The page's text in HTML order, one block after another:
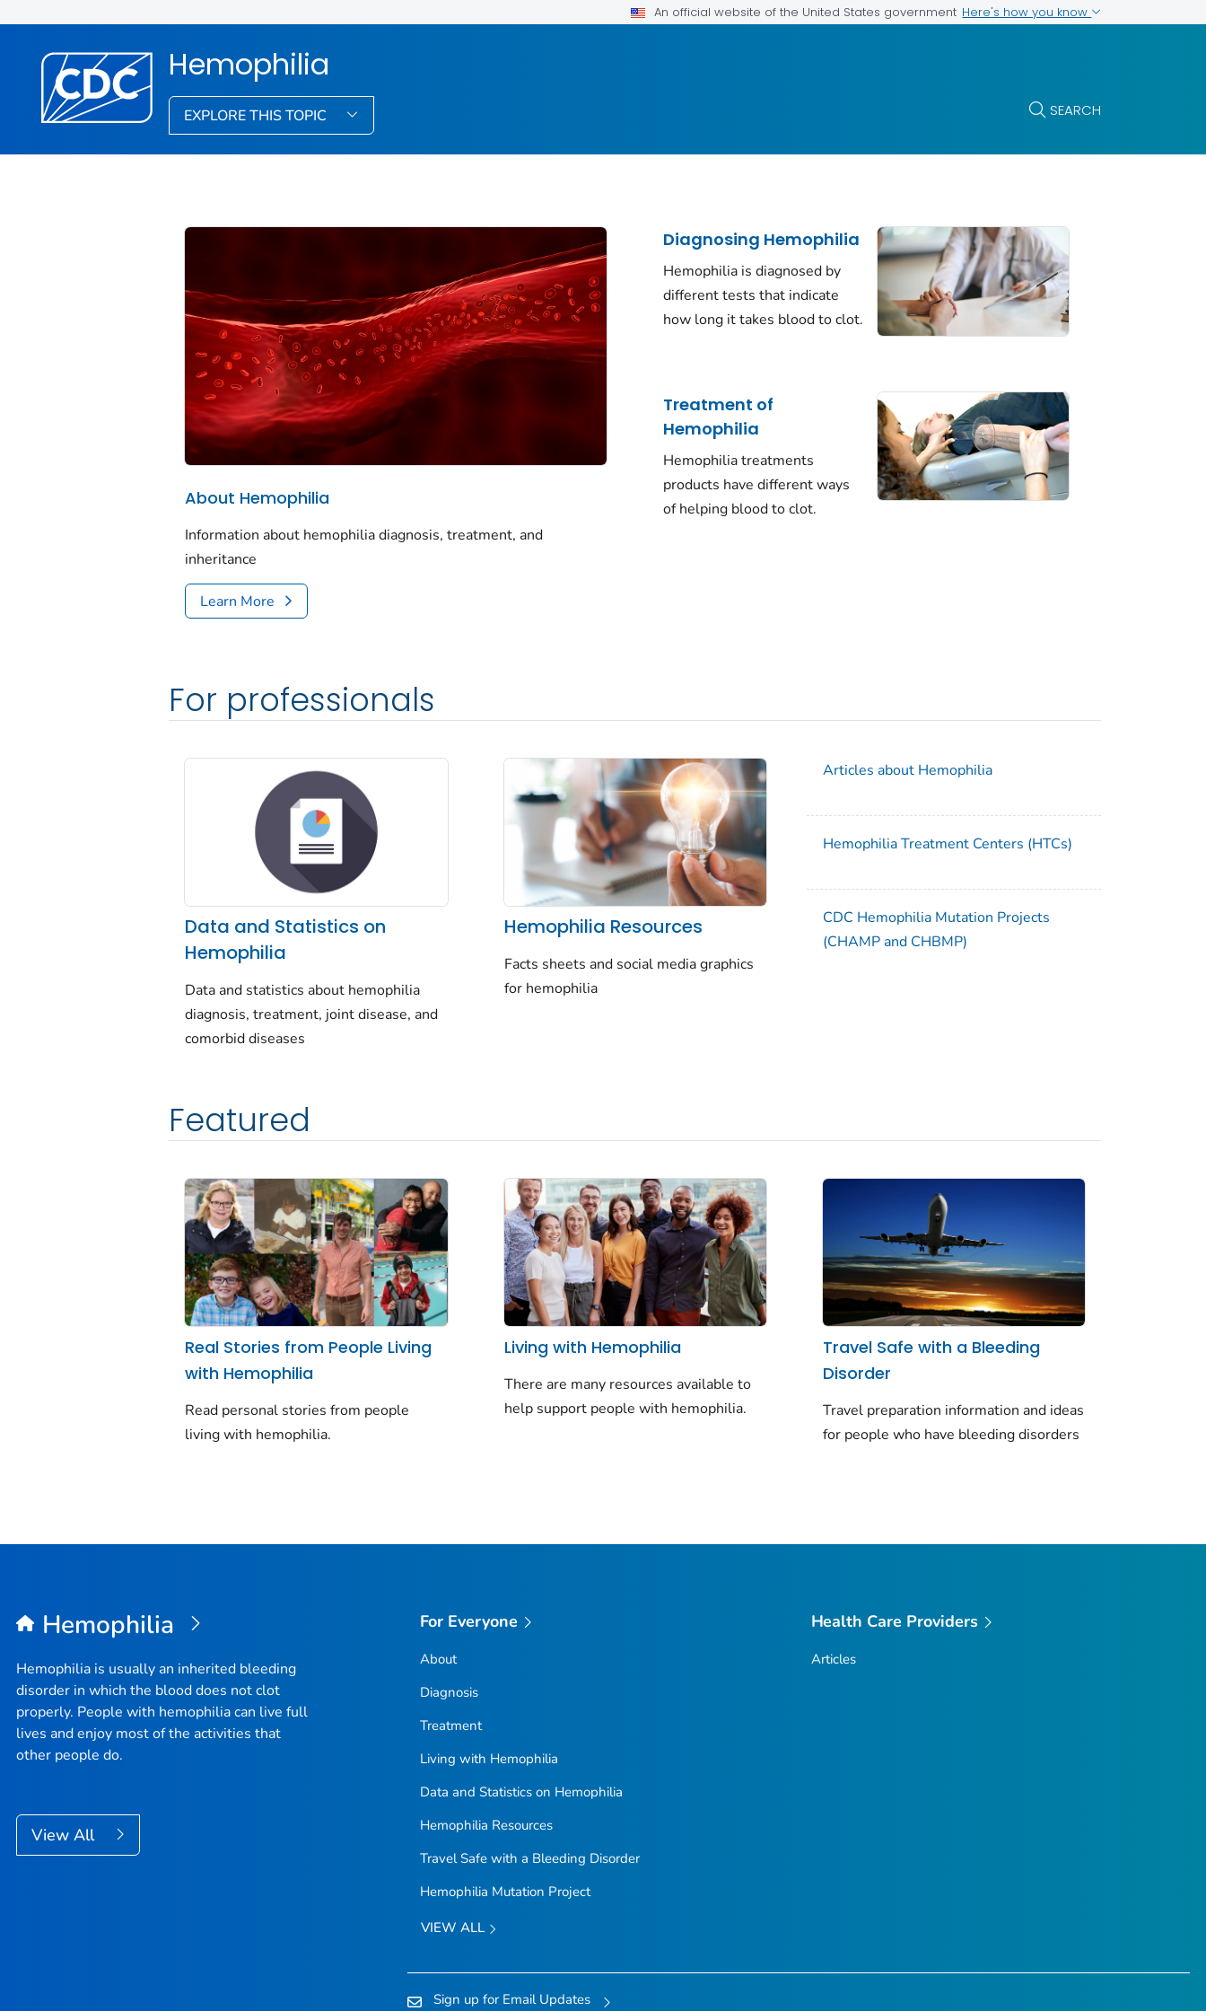
An official website of the United States government Here's how you know
Hemophilia
EXPLORE THIS TOPIC SEARCH
About Hemophilia
Information about hemophilia diagnosis, treatment, and
inheritance
Learn More
Diagnosing Hemophilia
Hemophilia is diagnosed by
different tests that indicate
how long it takes blood to clot.
Treatment of
Hemophilia
Hemophilia treatments
products have different ways
of helping blood to clot.
For professionals
Data and Statistics on
Hemophilia
Data and statistics about hemophilia
diagnosis, treatment, joint disease, and
comorbid diseases
Hemophilia Resources
Facts sheets and social media graphics
for hemophilia
Articles about Hemophilia
Hemophilia Treatment Centers (HTCs)
CDC Hemophilia Mutation Projects
(CHAMP and CHBMP)
Featured
Real Stories from People Living
with Hemophilia
Read personal stories from people
living with hemophilia.
Living with Hemophilia
There are many resources available to
help support people with hemophilia.
Travel Safe with a Bleeding
Disorder
Travel preparation information and ideas
for people who have bleeding disorders
Hemophilia
Hemophilia is usually an inherited bleeding
disorder in which the blood does not clot
properly. People with hemophilia can live full
lives and enjoy most of the activities that
other people do.
View All
For Everyone
About
Diagnosis
Treatment
Living with Hemophilia
Data and Statistics on Hemophilia
Hemophilia Resources
Travel Safe with a Bleeding Disorder
Hemophilia Mutation Project
VIEW ALL
Health Care Providers
Articles
Sign up for Email Updates